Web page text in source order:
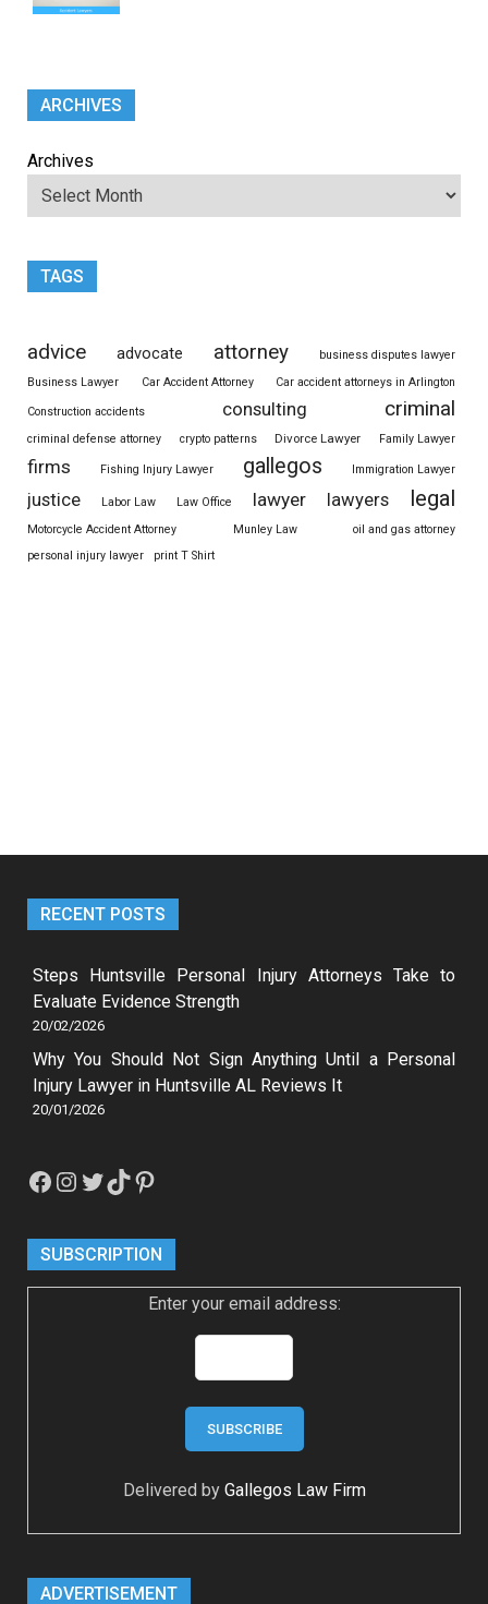
ARCHIVES
Archives
TAGS
advice advocate attorney
business disputes lawyer
Business Lawyer
Car Accident Attorney Car accident attorneys in Arlington
Construction accidents consulting criminal
criminal defense attorney crypto patterns Divorce Lawyer Family Lawyer
firms Fishing Injury Lawyer gallegos Immigration Lawyer
justice Labor Law Law Office lawyer lawyers legal
Motorcycle Accident Attorney Munley Law
oil and gas attorney
personal injury lawyer
print T Shirt
RECENT POSTS
Steps Huntsville Personal Injury Attorneys Take to
Evaluate Evidence Strength
20/02/2026
Why You Should Not Sign Anything Until a Personal
Injury Lawyer in Huntsville AL Reviews It
20/01/2026
Facebook
Instagram
Twitter
TikTokPinterest
SUBSCRIPTION
Enter your email address:
Delivered by Gallegos Law Firm
ADVERTISEMENT